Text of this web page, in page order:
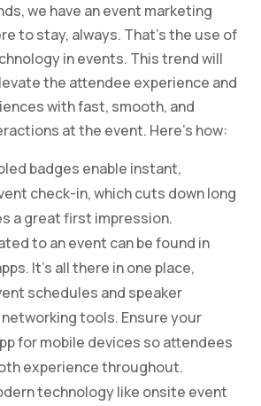
we have an event marketing
to stay, always. That’s the use of
in events. This trend will
the attendee experience and
with fast, smooth, and
at the event. Here’s how:
badges enable instant,
check-in, which cuts down long
a great first impression.
to an event can be found in
It’s all there in one place,
schedules and speaker
tools. Ensure your
for mobile devices so attendees
experience throughout.
technology like onsite event